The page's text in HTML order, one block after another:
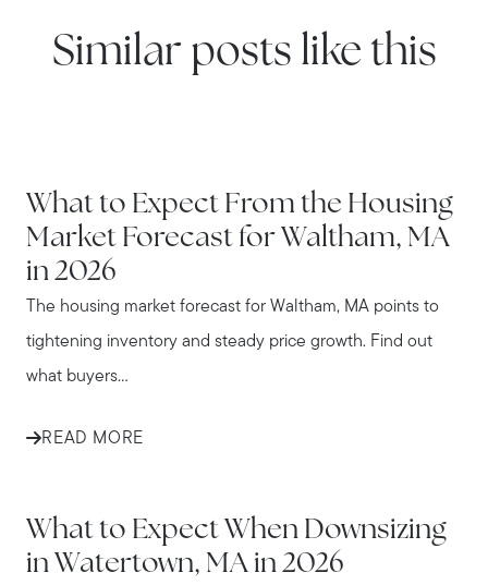
Similar posts like this
What to Expect From the Housing
Market Forecast for Waltham, MA
in 2026
The housing market forecast for Waltham, MA points to
tightening inventory and steady price growth. Find out
what buyers...
READ MORE
What to Expect When Downsizing
in Watertown, MA in 2026